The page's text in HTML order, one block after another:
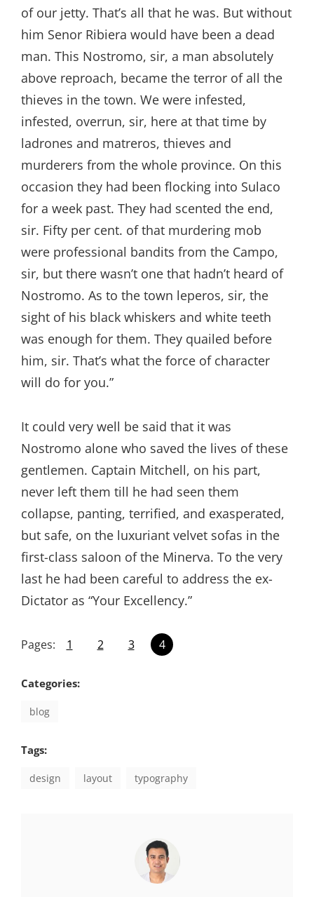
of our jetty. That’s all that he was. But without
him Senor Ribiera would have been a dead
man. This Nostromo, sir, a man absolutely
above reproach, became the terror of all the
thieves in the town. We were infested,
infested, overrun, sir, here at that time by
ladrones and matreros, thieves and
murderers from the whole province. On this
occasion they had been flocking into Sulaco
for a week past. They had scented the end,
sir. Fifty per cent. of that murdering mob
were professional bandits from the Campo,
sir, but there wasn’t one that hadn’t heard of
Nostromo. As to the town leperos, sir, the
sight of his black whiskers and white teeth
was enough for them. They quailed before
him, sir. That’s what the force of character
will do for you.”
It could very well be said that it was
Nostromo alone who saved the lives of these
gentlemen. Captain Mitchell, on his part,
never left them till he had seen them
collapse, panting, terrified, and exasperated,
but safe, on the luxuriant velvet sofas in the
first-class saloon of the Minerva. To the very
last he had been careful to address the ex-
Dictator as “Your Excellency.”
Pages: 1 2 3 4
Categories:
blog
Tags:
design layout typography